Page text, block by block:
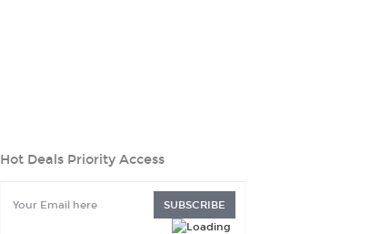
Hot Deals Priority Access
SUBSCRIBE